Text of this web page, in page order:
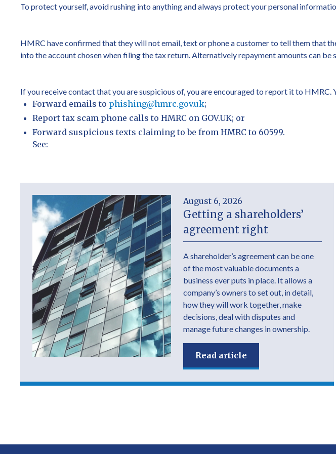
To protect yourself, avoid rushing into anything and always protect your personal
HMRC have confirmed that they will not email, text or phone a customer to tell them that
into the account chosen when filing the tax return. Alternatively repayment amounts can
If you receive contact that you are suspicious of, you are encouraged to report it to HMRC.
Forward emails to phishing@hmrc.gov.uk;
Report tax scam phone calls to HMRC on GOV.UK; or
Forward suspicious texts claiming to be from HMRC to 60599.
See:
August 6, 2026
Getting a shareholders’
agreement right
A shareholder’s agreement can be one
of the most valuable documents a
business ever puts in place. It allows a
company’s owners to set out, in detail,
how they will work together, make
decisions, deal with disputes and
manage future changes in ownership.
Read article